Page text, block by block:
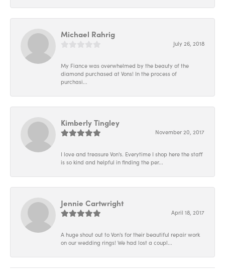
Michael Rahrig
July 26, 2018
My Fiance was overwhelmed by the beauty of the
diamond purchased at Vons! In the process of
purchasi...
Kimberly Tingley
November 20, 2017
I love and treasure Von's. Everytime I shop here the staff
is so kind and helpful in finding the per...
Jennie Cartwright
April 18, 2017
A huge shout out to Von's for their beautiful repair work
on our wedding rings! We had lost a coupl...